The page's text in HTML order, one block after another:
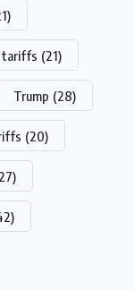
tariffs (21)
Trump (28)
(20)